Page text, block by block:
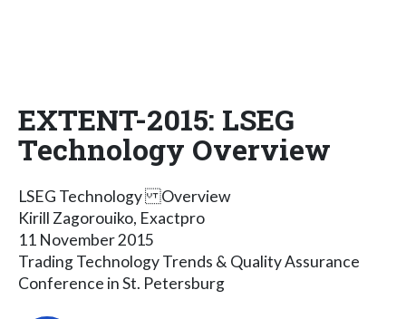
EXTENT-2015: LSEG
Technology Overview
LSEG Technology Overview
Kirill Zagorouiko, Exactpro
11 November 2015
Trading Technology Trends & Quality Assurance
Conference in St. Petersburg